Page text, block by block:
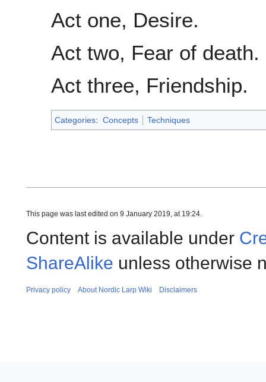
Act one, Desire.
Act two, Fear of death.
Act three, Friendship.
Categories: Concepts Techniques
This page was last edited on 9 January 2019, at 19:24.
Content is available under
ShareAlike unless otherwise
Privacy policy About Nordic Larp Wiki Disclaimers